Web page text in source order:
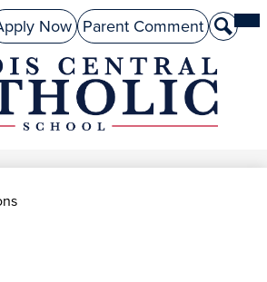
Skip
to
content
DuBois
Central
Catholic
Now Parent Comment Search